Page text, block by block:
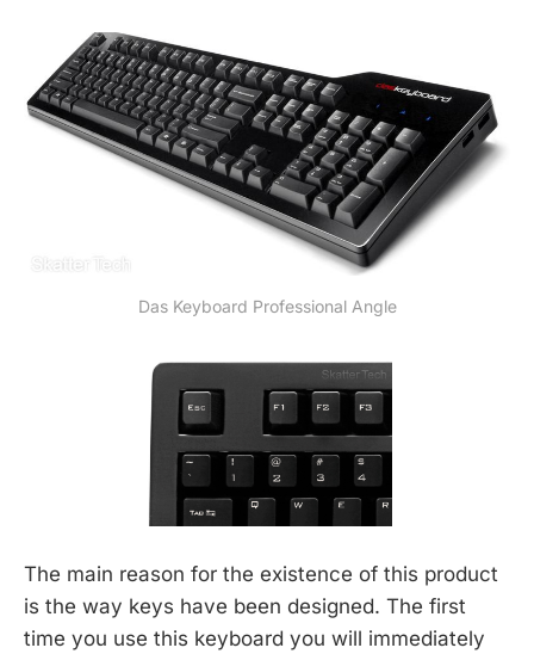
Das Keyboard Professional Angle
The main reason for the existence of this product
is the way keys have been designed. The first
time you use this keyboard you will immediately